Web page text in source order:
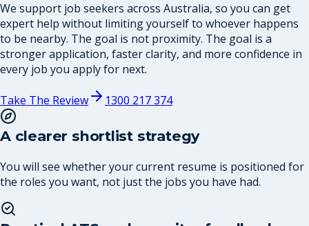
We support job seekers across Australia, so you can get
expert help without limiting yourself to whoever happens
to be nearby. The goal is not proximity. The goal is a
stronger application, faster clarity, and more confidence in
every job you apply for next.
Take The Review 1300 217 374
A clearer shortlist strategy
You will see whether your current resume is positioned for
the roles you want, not just the jobs you have had.